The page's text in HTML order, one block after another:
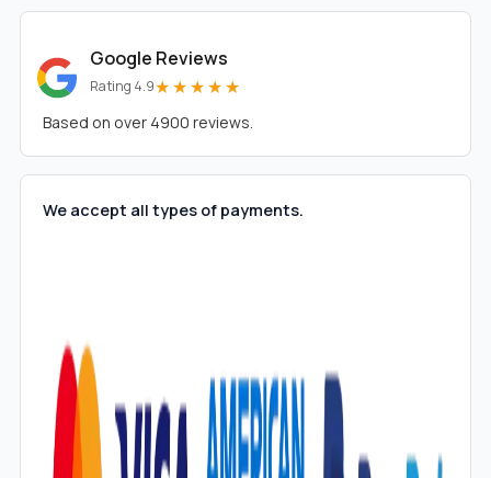
Google Reviews
Rating 4.9★★★★★
Based on over 4900 reviews.
We accept all types of payments.